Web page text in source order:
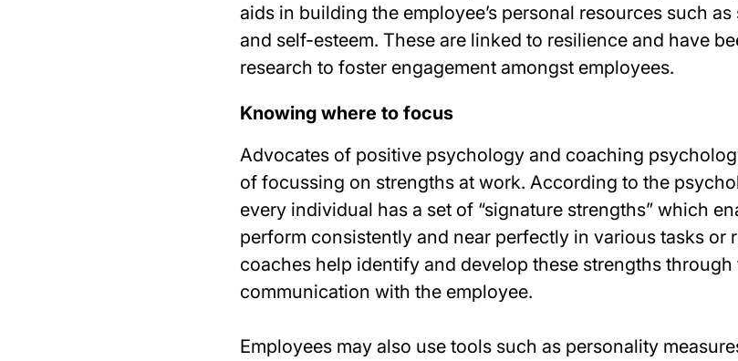
aids in building the employee’s personal resources such
and self-esteem. These are linked to resilience and have
research to foster engagement amongst employees.
Knowing where to focus
Advocates of positive psychology and coaching
of focussing on strengths at work. According to the
every individual has a set of “signature strengths” which
perform consistently and near perfectly in various tasks or
coaches help identify and develop these strengths
communication with the employee.
Employees may also use tools such as personality